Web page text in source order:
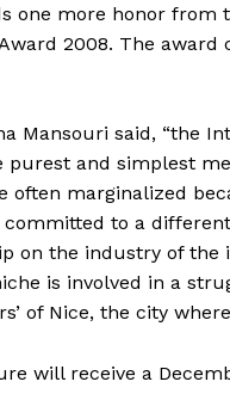
one more honor from
2008. The
Mansouri said, “the
purest and simplest
marginalized
to a
on the industry of
is involved in a
of Nice, the city
will receive a